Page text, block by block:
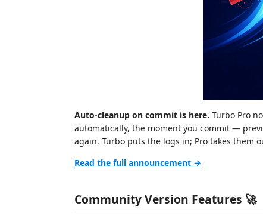
Auto-cleanup on commit is here. Turbo Pro
automatically, the moment you commit —
again. Turbo puts the logs in; Pro takes them
Read the full announcement →
Community Version Features 🚀